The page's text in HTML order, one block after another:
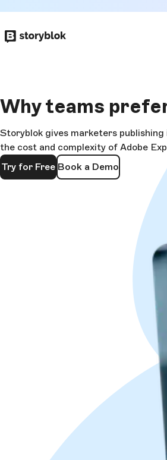
to
Why teams
Storyblok gives marketers
the cost and complexity of Adobe
Try for Free Book a Demo